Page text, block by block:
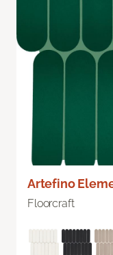
Artefino
Floorcraft